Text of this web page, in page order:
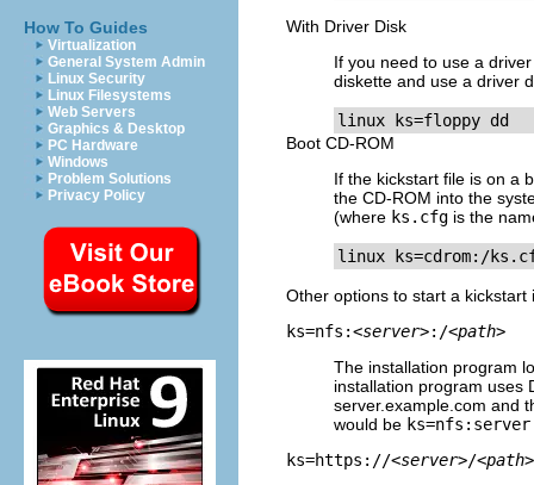
How To Guides
Virtualization
General System Admin
Linux Security
Linux Filesystems
Web Servers
Graphics & Desktop
PC Hardware
Windows
Problem Solutions
Privacy Policy
With Driver Disk
If you need to use a
diskette and use a driver
linux ks=floppy dd
Boot CD-ROM
If the kickstart file is on a
the CD-ROM into the
(where ks.cfg is the
linux ks=cdrom:/
Other options to start a kickstart
ks=nfs:<server>:/<path>
The installation program
installation program uses
server.example.com and
would be
ks=https://<server>/<path>